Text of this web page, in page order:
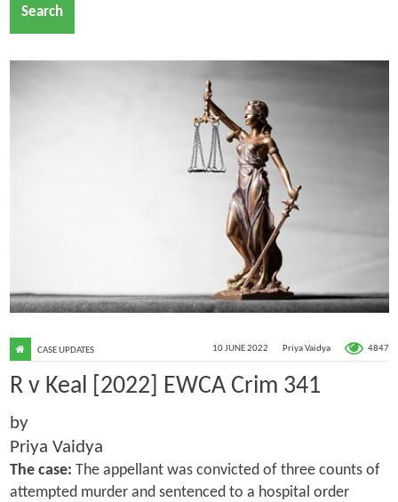
Search
10 JUNE 2022 Priya Vaidya 4847
CASE UPDATES
R v Keal [2022] EWCA Crim 341
by
Priya Vaidya
The case: The appellant was convicted of three counts of
attempted murder and sentenced to a hospital order